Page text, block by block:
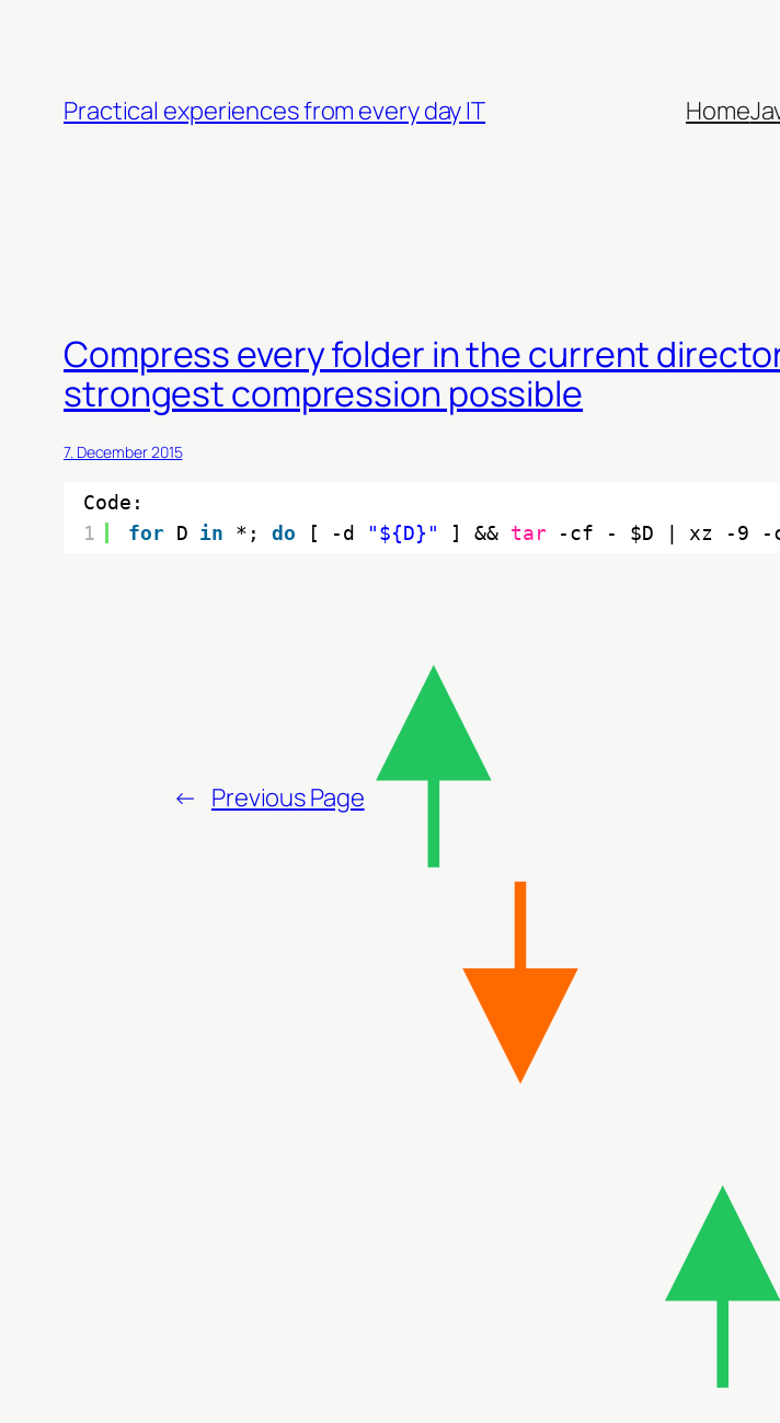
Practical experiences from every day IT Home
Compress every folder in the current
strongest compression possible
7. December 2015
Code:
1
for D in *; do [ -d "${D}" ] && tar -cf - $D | xz -9 -
← Previous Page